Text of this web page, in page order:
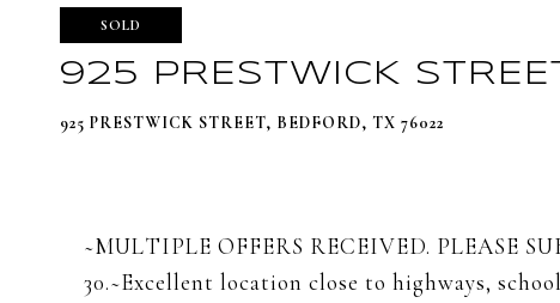
SOLD
925 PRESTWICK STREET
925 PRESTWICK STREET, BEDFORD, TX 76022
~MULTIPLE OFFERS RECEIVED. PLEASE
30.~Excellent location close to highways,